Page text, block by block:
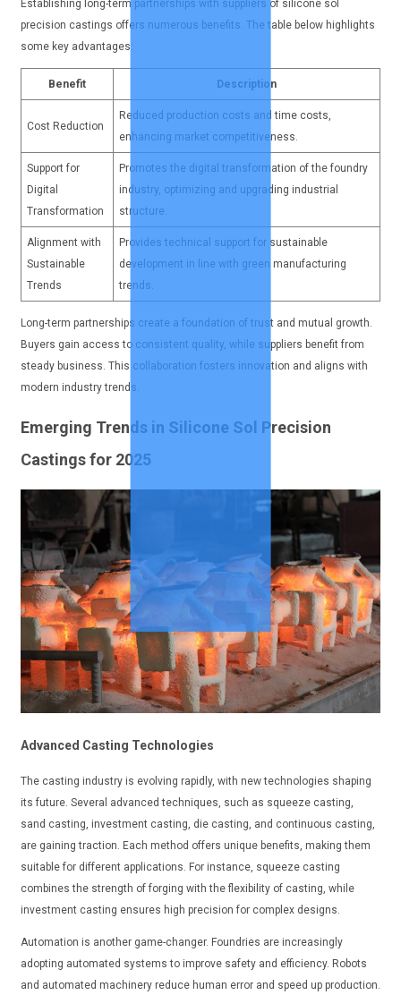
Establishing long-term partnerships with suppliers of silicone sol
precision castings offers numerous benefits. The table below highlights
some key advantages:
Benefit Description
Cost Reduction
Reduced production costs and time costs,
enhancing market competitiveness.
Support for
Digital
Transformation
Promotes the digital transformation of the foundry
industry, optimizing and upgrading industrial
structure.
Alignment with
Sustainable
Trends
Provides technical support for sustainable
development in line with green manufacturing
trends.
Long-term partnerships create a foundation of trust and mutual growth.
Buyers gain access to consistent quality, while suppliers benefit from
steady business. This collaboration fosters innovation and aligns with
modern industry trends.
Emerging Trends in Silicone Sol Precision
Castings for 2025
Advanced Casting Technologies
The casting industry is evolving rapidly, with new technologies shaping
its future. Several advanced techniques, such as squeeze casting,
sand casting, investment casting, die casting, and continuous casting,
are gaining traction. Each method offers unique benefits, making them
suitable for different applications. For instance, squeeze casting
combines the strength of forging with the flexibility of casting, while
investment casting ensures high precision for complex designs.
Automation is another game-changer. Foundries are increasingly
adopting automated systems to improve safety and efficiency. Robots
and automated machinery reduce human error and speed up production.